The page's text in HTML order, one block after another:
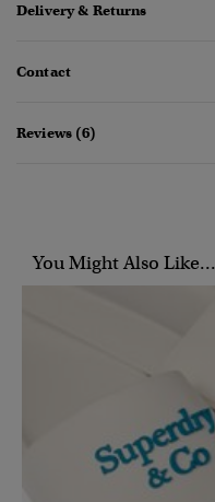
Delivery & Returns
Contact
Reviews (6)
You Might Also Like...